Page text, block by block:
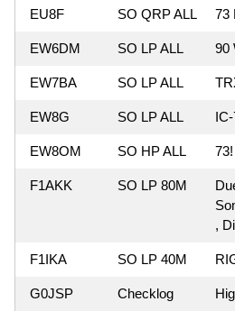
EU8F SO QRP ALL 73
EW6DM SO LP ALL 90
EW7BA SO LP ALL
EW8G SO LP ALL
EW8OM SO HP ALL 73!
F1AKK SO LP 80M
,
F1IKA SO LP 40M
G0JSP Checklog